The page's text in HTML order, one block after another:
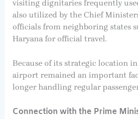
visiting dignitaries frequently
also utilized by the Chief
officials from neighboring states
Haryana for official travel.
Because of its strategic location
airport remained an important
longer handling regular
Connection with the Prime